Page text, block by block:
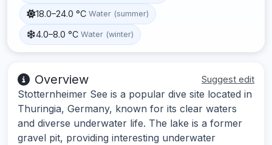
18.0–24.0 °C Water (summer)
4.0–8.0 °C Water (winter)
Overview Suggest edit
Stotternheimer See is a popular dive site located in
Thuringia, Germany, known for its clear waters
and diverse underwater life. The lake is a former
gravel pit, providing interesting underwater